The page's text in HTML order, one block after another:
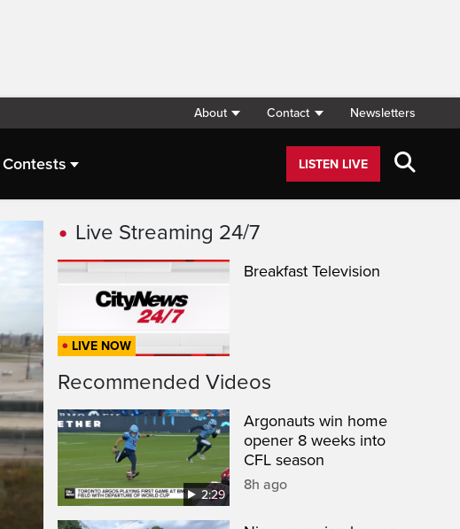
About Contact Newsletters
Contests LISTEN LIVE
Live Streaming 24/7
LIVE NOW
Breakfast Television
Recommended Videos
2:29
Argonauts win home
opener 8 weeks into
CFL season
8h ago